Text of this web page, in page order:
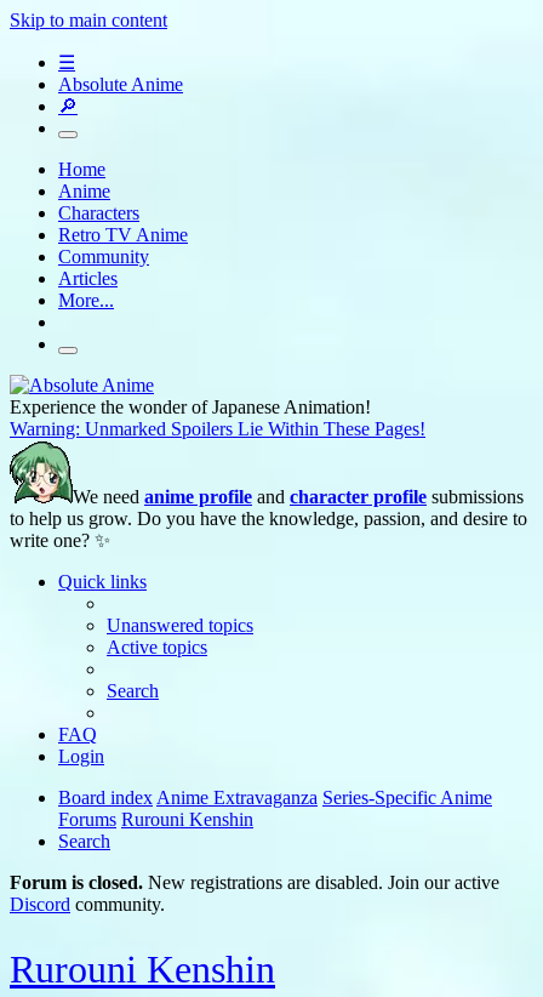
Skip to main content
☰
Absolute Anime
🔎
Home
Anime
Characters
Retro TV Anime
Community
Articles
More...
Experience the wonder of Japanese Animation!
Warning: Unmarked Spoilers Lie Within These Pages!
We need anime profile and character profile submissions
to help us grow. Do you have the knowledge, passion, and desire to
write one? ✨
Quick links
Unanswered topics
Active topics
Search
FAQ
Login
Board index Anime Extravaganza Series-Specific Anime
Forums Rurouni Kenshin
Search
Forum is closed. New registrations are disabled. Join our active
Discord community.
Rurouni Kenshin